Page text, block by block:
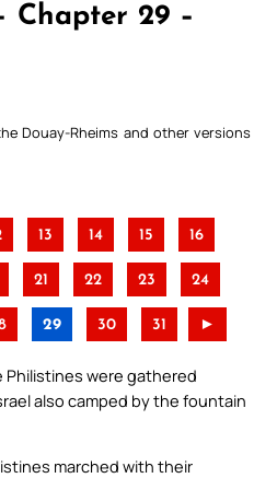
Chapter 29 –
Douay-Rheims and other versions
13 14 15 16
21 22 23 24
29 30 31 ►
were gathered
also camped by the fountain
marched with their